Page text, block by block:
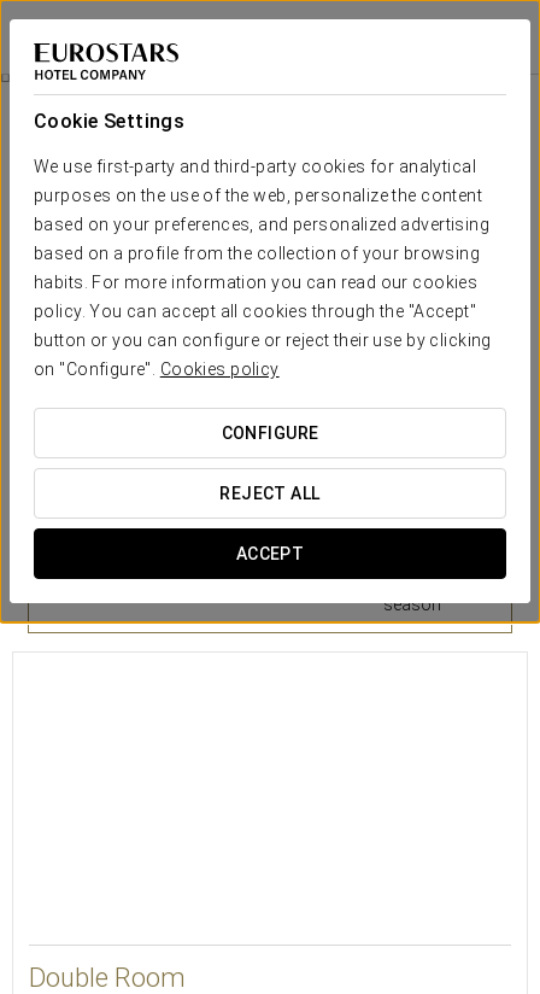
Cookie Settings
We use first-party and third-party cookies for analytical
purposes on the use of the web, personalize the content
based on your preferences, and personalized advertising
based on a profile from the collection of your browsing
habits. For more information you can read our cookies
policy. You can accept all cookies through the "Accept"
button or you can configure or reject their use by clicking
on "Configure". Cookies policy
CONFIGURE
REJECT ALL
ACCEPT
Eurostars San Antón
GRANADA
Rooms
The comfort and rest that you need
Eurostars San Antón offers an exceptional lodging experience
with 173 rooms. Each room is designed to ensure maximum
comfort and satisfaction for our guests, making this hotel the
ideal choice for your stay.
OUTSTANDING SERVICES
Rooms
Mini-bar
according to
season
Double Room